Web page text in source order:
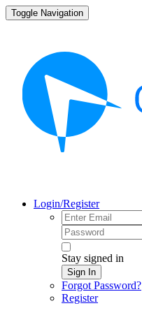
Toggle Navigation
Login/Register
Stay signed in
Sign In
Forgot Password?
Register